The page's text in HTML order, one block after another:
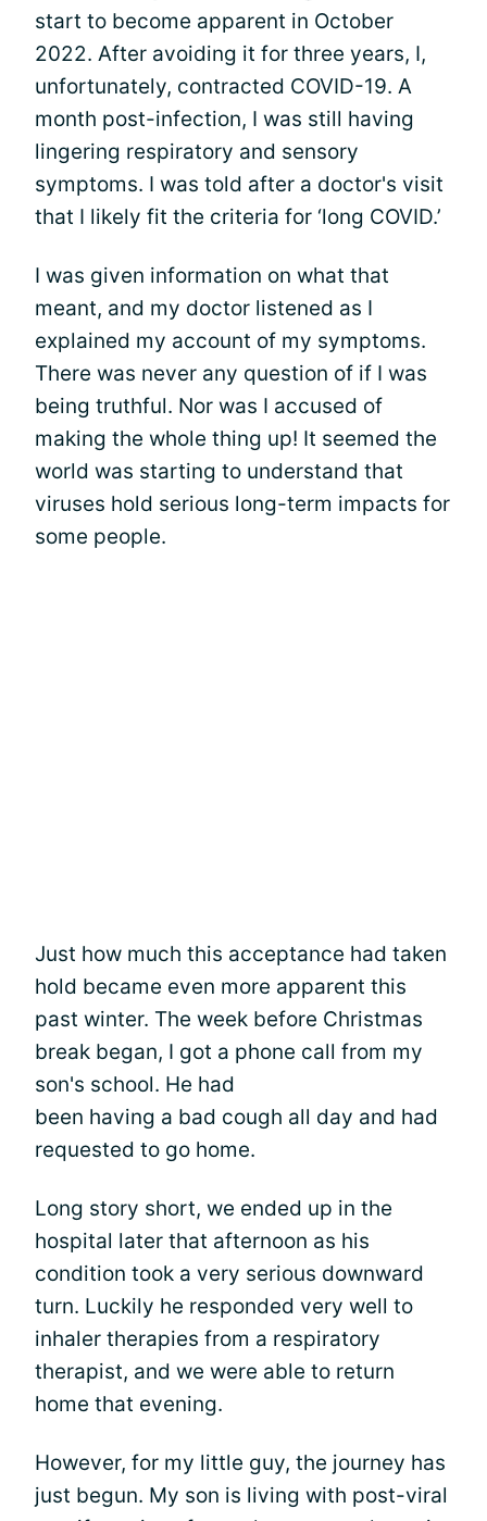
start to become apparent in October
2022. After avoiding it for three years, I,
unfortunately, contracted COVID-19. A
month post-infection, I was still having
lingering respiratory and sensory
symptoms. I was told after a doctor's visit
that I likely fit the criteria for ‘long COVID.’
I was given information on what that
meant, and my doctor listened as I
explained my account of my symptoms.
There was never any question of if I was
being truthful. Nor was I accused of
making the whole thing up! It seemed the
world was starting to understand that
viruses hold serious long-term impacts for
some people.
Just how much this acceptance had taken
hold became even more apparent this
past winter. The week before Christmas
break began, I got a phone call from my
son's school. He had
been having a bad cough all day and had
requested to go home.
Long story short, we ended up in the
hospital later that afternoon as his
condition took a very serious downward
turn. Luckily he responded very well to
inhaler therapies from a respiratory
therapist, and we were able to return
home that evening.
However, for my little guy, the journey has
just begun. My son is living with post-viral